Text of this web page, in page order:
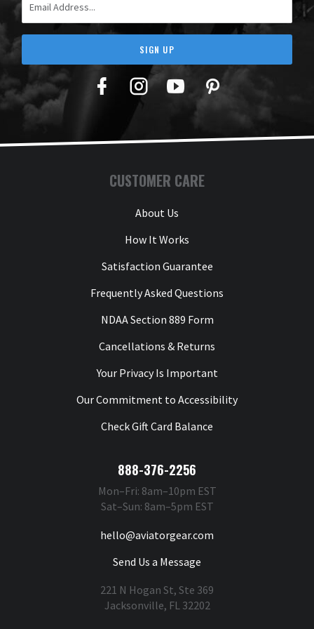
SIGN UP
Facebook
TwitterYouTubePinterest
CUSTOMER CARE
About Us
How It Works
Satisfaction Guarantee
Frequently Asked Questions
NDAA Section 889 Form
Cancellations & Returns
Your Privacy Is Important
Our Commitment to Accessibility
Check Gift Card Balance
888-376-2256
Mon–Fri: 8am–10pm EST
Sat–Sun: 8am–5pm EST
hello@aviatorgear.com
Send Us a Message
221 N Hogan St, Ste 369
Jacksonville, FL 32202